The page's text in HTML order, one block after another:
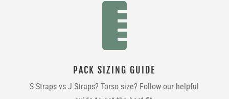

PACK SIZING GUIDE
S Straps vs J Straps? Torso size? Follow our helpful